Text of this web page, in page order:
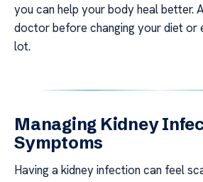
you can help your body heal better.
doctor before changing your diet or
lot.
Managing Kidney
Symptoms
Having a kidney infection can feel